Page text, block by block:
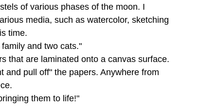
of various phases of the moon. I
media, such as watercolor, sketching
time.
and two cats."
that are laminated onto a canvas surface.
and pull off" the papers. Anywhere from
them to life!"